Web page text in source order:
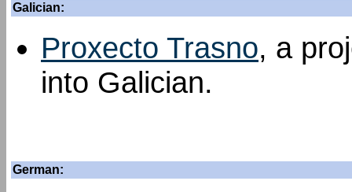
Galician:
Proxecto Trasno, a
into Galician.
German: